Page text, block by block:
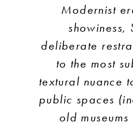
Modernist
showiness,
deliberate
to the most
textural nuance
public spaces
old